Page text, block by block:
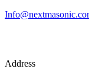
Address